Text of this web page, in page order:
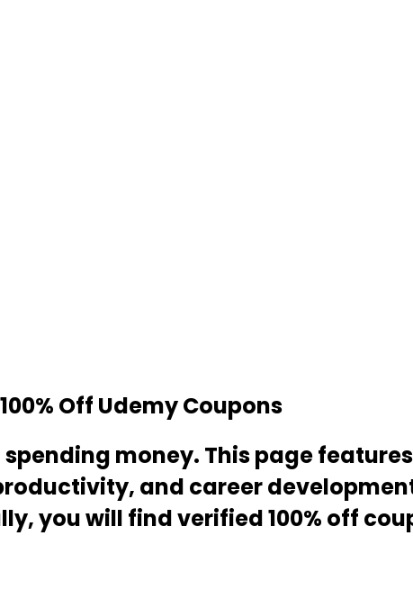
Off Udemy Coupons
money. This page
and career
you will find verified 100% off